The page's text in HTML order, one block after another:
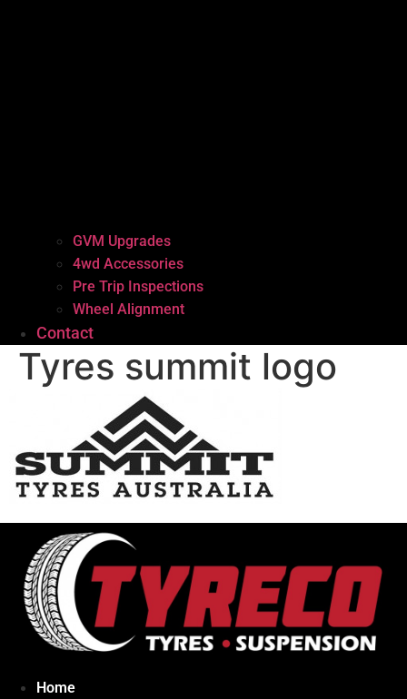
GVM Upgrades
4wd Accessories
Pre Trip Inspections
Wheel Alignment
Contact
Tyres summit logo
Home